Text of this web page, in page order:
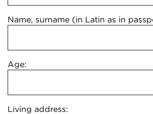
Name, surname (in Latin as in
Age:
Living address: